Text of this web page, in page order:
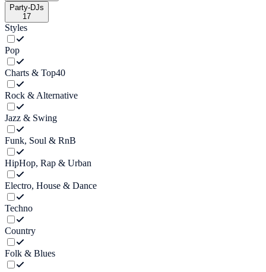
Party-DJs
17
Styles
Pop
Charts & Top40
Rock & Alternative
Jazz & Swing
Funk, Soul & RnB
HipHop, Rap & Urban
Electro, House & Dance
Techno
Country
Folk & Blues